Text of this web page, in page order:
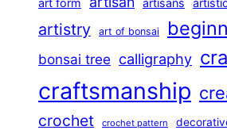
art form artisans
artistry art of bonsai
bonsai tree calligraphy
craftsmanship
crochet crochet pattern